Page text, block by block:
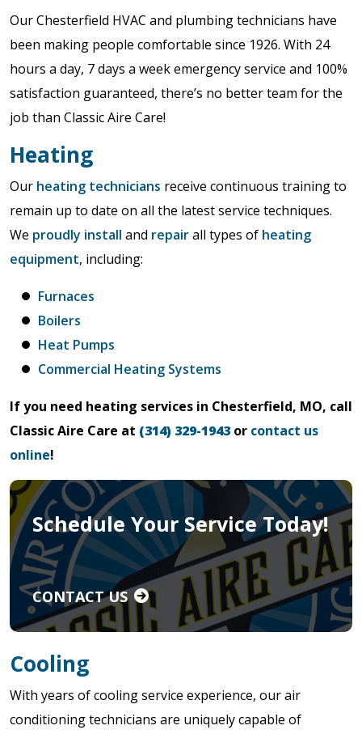
Our Chesterfield HVAC and plumbing technicians have
been making people comfortable since 1926. With 24
hours a day, 7 days a week emergency service and 100%
satisfaction guaranteed, there’s no better team for the
job than Classic Aire Care!
Heating
Our heating technicians receive continuous training to
remain up to date on all the latest service techniques.
We proudly install and repairall types of heating
equipment, including:
Furnaces
Boilers
Heat Pumps
Commercial Heating Systems
If you need heating services in Chesterfield, MO, call
Classic Aire Care at (314) 329-1943 or contact us
online!
Schedule Your Service Today!
CONTACT US
Cooling
With years of cooling service experience, our air
conditioning technicians are uniquely capable of